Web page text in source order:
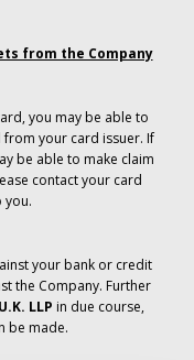
from the Company
you may be able to
from your card issuer. If
be able to make claim
contact your card
you.
your bank or credit
the Company. Further
LLP in due course,
be made.